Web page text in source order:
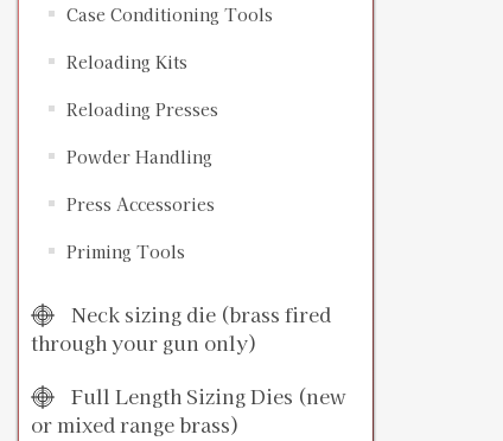
Case Conditioning Tools
Reloading Kits
Reloading Presses
Powder Handling
Press Accessories
Priming Tools
Neck sizing die (brass fired
through your gun only)
Full Length Sizing Dies (new
or mixed range brass)